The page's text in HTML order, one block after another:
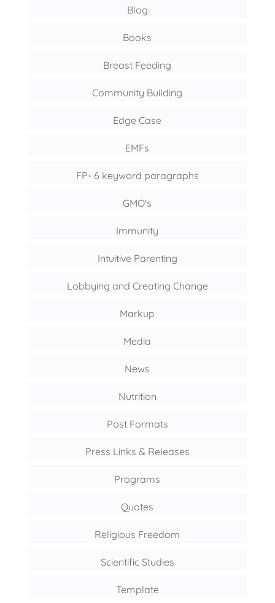
Blog
Books
Breast Feeding
Community Building
Edge Case
EMFs
FP- 6 keyword paragraphs
GMO's
Immunity
Intuitive Parenting
Lobbying and Creating Change
Markup
Media
News
Nutrition
Post Formats
Press Links & Releases
Programs
Quotes
Religious Freedom
Scientific Studies
Template